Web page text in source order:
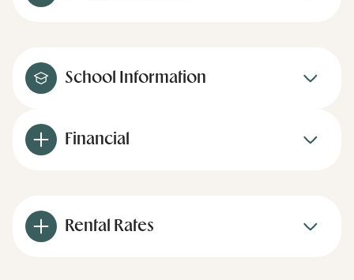
School Information
Financial
Rental Rates